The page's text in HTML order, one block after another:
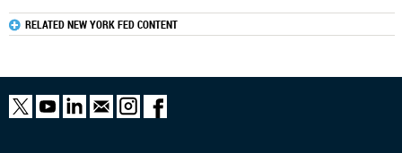
RELATED NEW YORK FED CONTENT